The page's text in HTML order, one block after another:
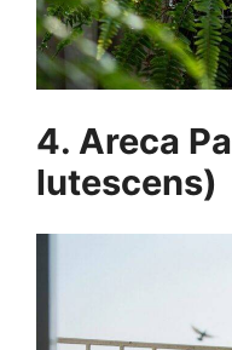
4. Areca
lutescens)